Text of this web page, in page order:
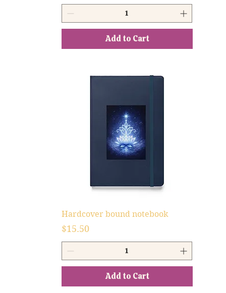
Add to Cart
Hardcover bound notebook
Price
$15.50
Add to Cart